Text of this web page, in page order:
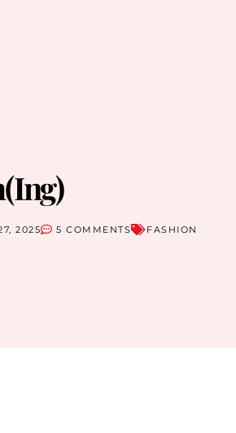
2025 5 COMMENTS FASHION